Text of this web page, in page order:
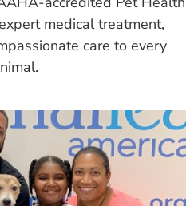
medical treatment,
care to every